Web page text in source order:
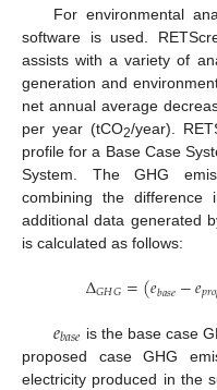
For environmental
software is used.
assists with a variety of
generation and
net annual average
per year (tCO2/year).
profile for a Base Case
System. The GHG
combining the difference
additional data generated
is calculated as follows:
Δ𝐺𝐻𝐺=(𝑒𝑏𝑎𝑠𝑒−𝑒𝑝𝑟𝑜
𝑒𝑏𝑎𝑠𝑒 is the base case
proposed case GHG
electricity produced in the